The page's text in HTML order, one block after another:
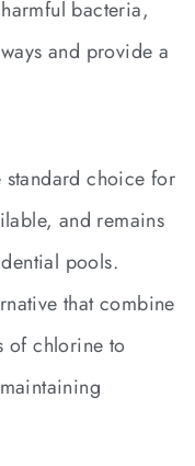
bacteria,
and provide a
standard choice for
and remains
pools.
that combine
of chlorine to